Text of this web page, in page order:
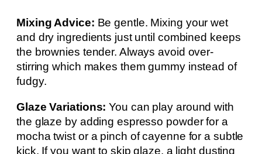
Mixing Advice: Be gentle. Mixing your wet
and dry ingredients just until combined keeps
the brownies tender. Always avoid over-
stirring which makes them gummy instead of
fudgy.
Glaze Variations: You can play around with
the glaze by adding espresso powder for a
mocha twist or a pinch of cayenne for a subtle
kick. If you want to skip glaze, a light dusting